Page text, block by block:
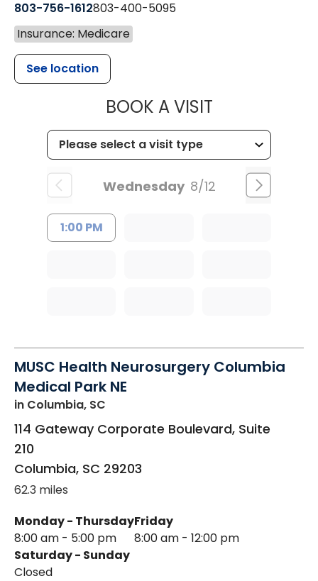
803-756-1612803-400-5095
Insurance: Medicare
See location
BOOK A VISITMUSC
Wednesday 8/12
1:00 PM
MUSC Health Neurosurgery Columbia
Medical Park NE
in Columbia, SC
114 Gateway Corporate Boulevard, Suite
210
Columbia, SC 29203
62.3 miles
Monday - Thursday
8:00 am - 5:00 pm
Friday
8:00 am - 12:00 pm
Saturday - Sunday
Closed